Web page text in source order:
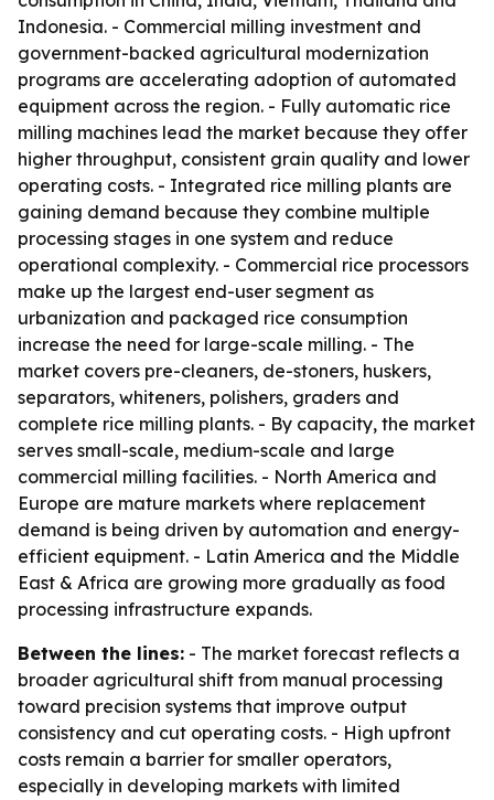
Indonesia. - Commercial milling investment and
government-backed agricultural modernization
programs are accelerating adoption of automated
equipment across the region. - Fully automatic rice
milling machines lead the market because they offer
higher throughput, consistent grain quality and lower
operating costs. - Integrated rice milling plants are
gaining demand because they combine multiple
processing stages in one system and reduce
operational complexity. - Commercial rice processors
make up the largest end-user segment as
urbanization and packaged rice consumption
increase the need for large-scale milling. - The
market covers pre-cleaners, de-stoners, huskers,
separators, whiteners, polishers, graders and
complete rice milling plants. - By capacity, the market
serves small-scale, medium-scale and large
commercial milling facilities. - North America and
Europe are mature markets where replacement
demand is being driven by automation and energy-
efficient equipment. - Latin America and the Middle
East & Africa are growing more gradually as food
processing infrastructure expands.
Between the lines: - The market forecast reflects a
broader agricultural shift from manual processing
toward precision systems that improve output
consistency and cut operating costs. - High upfront
costs remain a barrier for smaller operators,
especially in developing markets with limited